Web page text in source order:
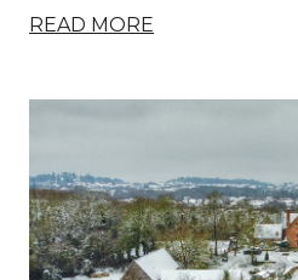
READ MORE